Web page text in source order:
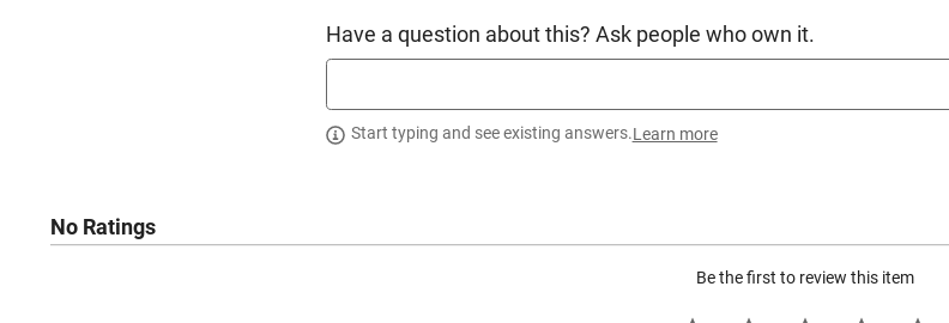
Have a question about this? Ask people who own it.
Start typing and see existing answers.Learn more
No Ratings
Be the first to review this item